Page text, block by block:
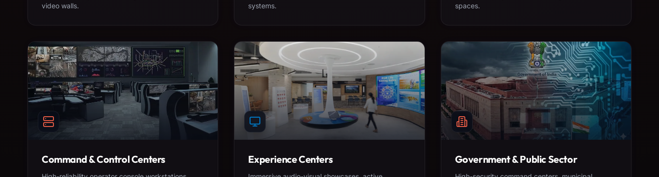
video walls.
systems.
spaces.
Command & Control Centers Experience Centers Government & Public Sector